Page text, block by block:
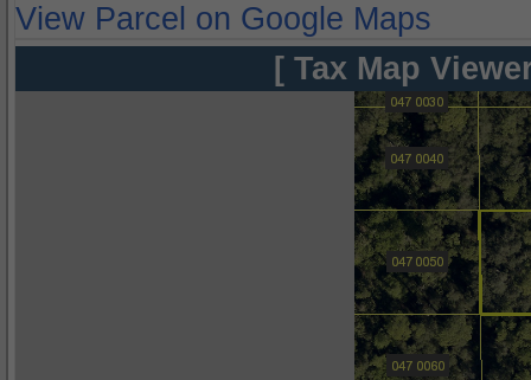
View Parcel on Google Maps
[ Tax Map